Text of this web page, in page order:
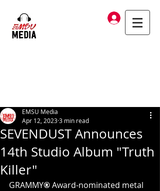
Log In
SEVENDUST Announces
14th Studio Album "Truth
Killer"
EMSU Media
Apr 12, 20233 min read
GRAMMY® Award-nominated metal